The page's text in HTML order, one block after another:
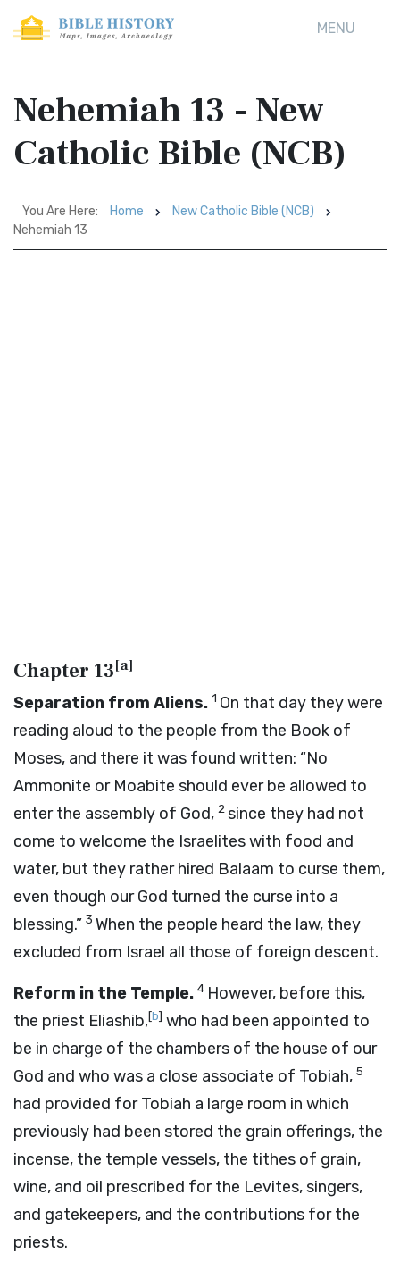
MENU
Nehemiah 13 - New
Catholic Bible (NCB)
You Are Here: Home
New Catholic Bible (NCB)
Nehemiah 13
Chapter 13[a]
Separation from Aliens. 1 On that day they were
reading aloud to the people from the Book of
Moses, and there it was found written: “No
Ammonite or Moabite should ever be allowed to
enter the assembly of God, 2since they had not
come to welcome the Israelites with food and
water, but they rather hired Balaam to curse them,
even though our God turned the curse into a
blessing.” 3 When the people heard the law, they
excluded from Israel all those of foreign descent.
Reform in the Temple. 4 However, before this,
the priest Eliashib,[b] who had been appointed to
be in charge of the chambers of the house of our
God and who was a close associate of Tobiah, 5
had provided for Tobiah a large room in which
previously had been stored the grain offerings, the
incense, the temple vessels, the tithes of grain,
wine, and oil prescribed for the Levites, singers,
and gatekeepers, and the contributions for the
priests.